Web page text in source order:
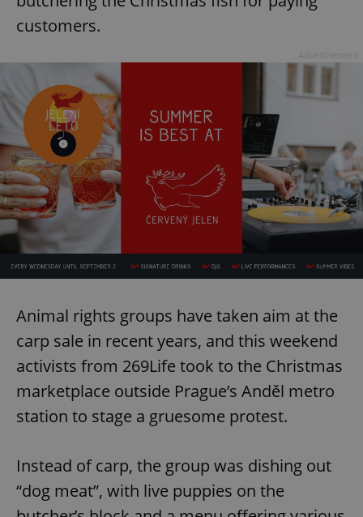
customers.
Animal rights groups have taken aim at the
carp sale in recent years, and this weekend
activists from 269Life took to the Christmas
marketplace outside Prague’s Anděl metro
station to stage a gruesome protest.
Instead of carp, the group was dishing out
“dog meat”, with live puppies on the